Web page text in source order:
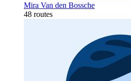
Mira Van den Bossche
48 routes